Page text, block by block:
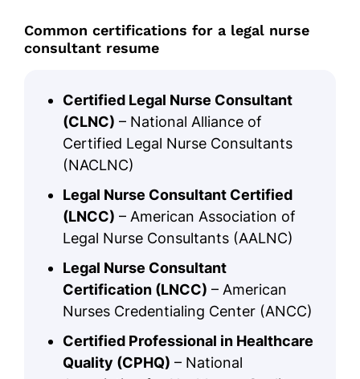
Common certifications for a legal nurse
consultant resume
Certified Legal Nurse Consultant
(CLNC) – National Alliance of
Certified Legal Nurse Consultants
(NACLNC)
Legal Nurse Consultant Certified
(LNCC) – American Association of
Legal Nurse Consultants (AALNC)
Legal Nurse Consultant
Certification (LNCC) – American
Nurses Credentialing Center (ANCC)
Certified Professional in Healthcare
Quality (CPHQ) – National